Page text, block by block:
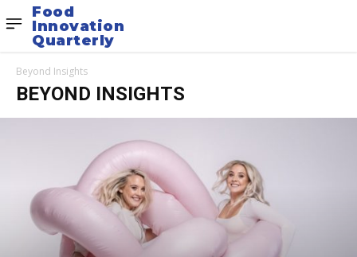
Food
Innovation
Quarterly
Beyond Insights
BEYOND INSIGHTS